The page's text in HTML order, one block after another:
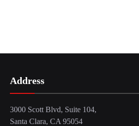
Address
3000 Scott Blvd, Suite 104,
Santa Clara, CA 95054